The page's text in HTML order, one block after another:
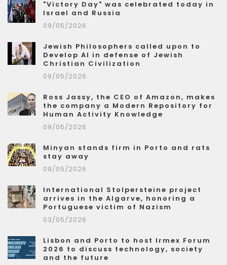
"Victory Day" was celebrated today in
Israel and Russia
09/05/2026
Jewish Philosophers called upon to
Develop AI in defense of Jewish
Christian Civilization
09/05/2026
Ross Jassy, the CEO of Amazon, makes
the company a Modern Repository for
Human Activity Knowledge
09/05/2026
Minyan stands firm in Porto and rats
stay away
09/05/2026
International Stolpersteine project
arrives in the Algarve, honoring a
Portuguese victim of Nazism
03/05/2026
Lisbon and Porto to host Irmex Forum
2026 to discuss technology, society
and the future